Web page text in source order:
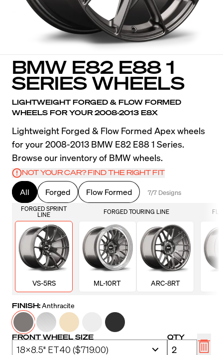
BMW E82 E88 1
SERIES WHEELS
LIGHTWEIGHT FORGED & FLOW FORMED
WHEELS FOR YOUR 2008-2013 E8X
Lightweight Forged & Flow Formed Apex wheels
for your 2008-2013 BMW E82 E88 1 Series.
Browse our inventory of BMW wheels.
NOT YOUR CAR? FIND THE RIGHT FIT
All Forged Flow Formed 7/7 Designs
FORGED SPRINT
LINE
VS-5RS
FORGED TOURING LINE
ML-10RT ARC-8RT
FINISH:Anthracite
FRONT WHEEL SIZE QTY